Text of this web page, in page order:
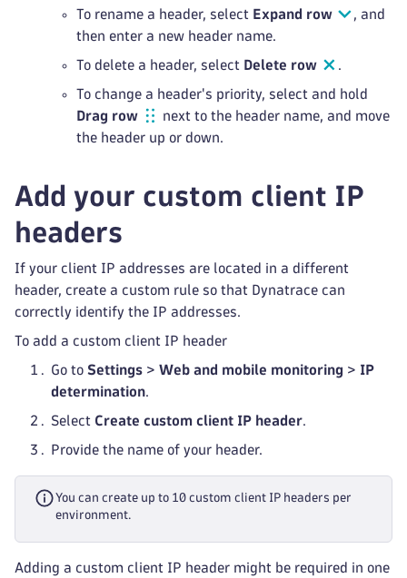
To rename a header, select Expand row
, and
then enter a new header name.
To delete a header, select Delete row .
To change a header's priority, select and hold
Drag row
next to the header name, and move
the header up or down.
Add your custom client IP
headers
If your client IP addresses are located in a different
header, create a custom rule so that Dynatrace can
correctly identify the IP addresses.
To add a custom client IP header
Go to Settings > Web and mobile monitoring > IP
determination.
Select Create custom client IP header.
Provide the name of your header.
You can create up to 10 custom client IP headers per
environment.
Adding a custom client IP header might be required in one